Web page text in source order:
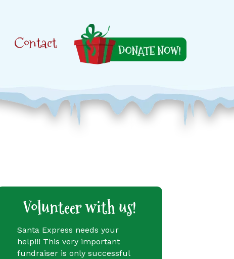
Contact
Volunteer with us!
Santa Express needs your
help!!! This very important
fundraiser is only successful